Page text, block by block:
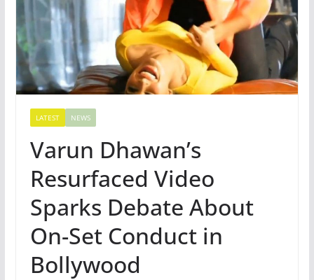
LATEST NEWS
Varun Dhawan’s
Resurfaced Video
Sparks Debate About
On-Set Conduct in
Bollywood